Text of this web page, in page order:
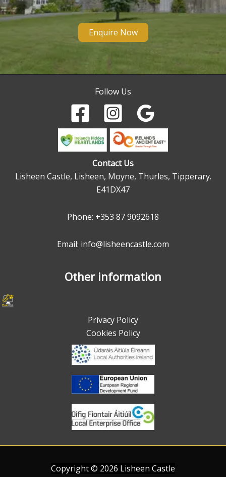
Enquire Now
Follow Us
Contact Us
Lisheen Castle, Lisheen, Moyne, Thurles, Tipperary.
E41DX47
Phone: +353 87 9092618
Email: info@lisheencastle.com
Other information
Privacy Policy
Cookies Policy
Copyright © 2026 Lisheen Castle